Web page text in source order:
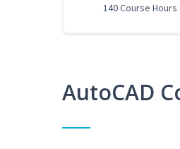
140 Course Hours
AutoCAD